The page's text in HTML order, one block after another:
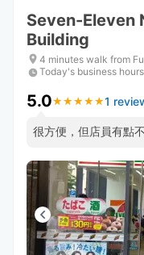
Seven-Eleven
Building
4 minutes walk from
Today's business hours
5.0★ ★ ★ ★ ★
★ ★ ★ ★ ★1
很方便，但店員有點